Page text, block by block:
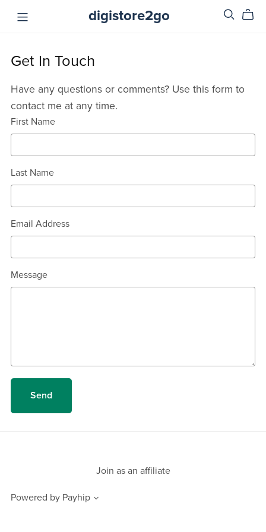
digistore2go
Get In Touch
Have any questions or comments? Use this form to
contact me at any time.
First Name
Last Name
Email Address
Message
Send
Join as an affiliate
Powered by Payhip